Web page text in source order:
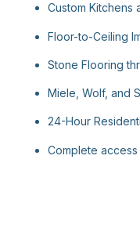
Custom Kitchens
Floor-to-Ceiling
Stone Flooring
Miele, Wolf, and
24-Hour
Complete